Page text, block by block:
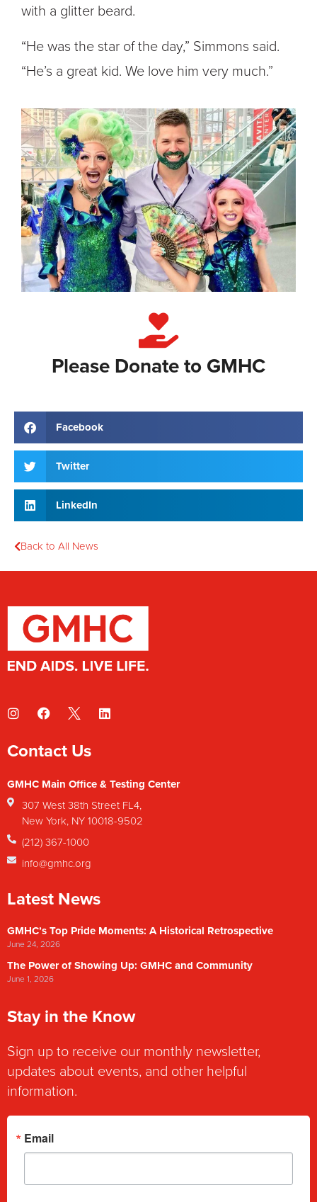
with a glitter beard.
“He was the star of the day,” Simmons said.
“He’s a great kid. We love him very much.”
Please Donate to GMHC
Facebook
Twitter
LinkedIn
Back to All News
Contact Us
GMHC Main Office & Testing Center
307 West 38th Street FL4,
New York, NY 10018-9502
(212) 367-1000
info@gmhc.org
Latest News
GMHC’s Top Pride Moments: A Historical Retrospective
June 24, 2026
The Power of Showing Up: GMHC and Community
June 1, 2026
Stay in the Know
Sign up to receive our monthly newsletter,
updates about events, and other helpful
information.
Email